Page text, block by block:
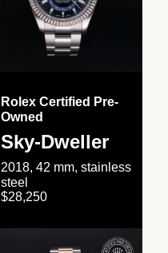
Rolex Certified Pre-
Owned
Sky-Dweller
2018, 42 mm, stainless
steel
$28,250